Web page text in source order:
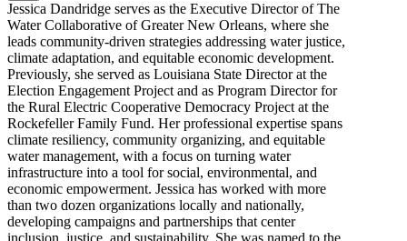
Jessica Dandridge serves as the Executive Director of The
Water Collaborative of Greater New Orleans, where she
leads community-driven strategies addressing water justice,
climate adaptation, and equitable economic development.
Previously, she served as Louisiana State Director at the
Election Engagement Project and as Program Director for
the Rural Electric Cooperative Democracy Project at the
Rockefeller Family Fund. Her professional expertise spans
climate resiliency, community organizing, and equitable
water management, with a focus on turning water
infrastructure into a tool for social, environmental, and
economic empowerment. Jessica has worked with more
than two dozen organizations locally and nationally,
developing campaigns and partnerships that center